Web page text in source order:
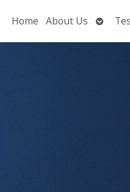
Home About Us
Open